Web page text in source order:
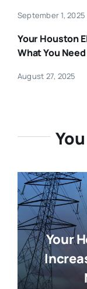
September 1, 2025
Your Houston
What You
August 27, 2025
Your